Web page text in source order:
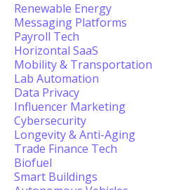
Renewable Energy
Messaging Platforms
Payroll Tech
Horizontal SaaS
Mobility & Transportation
Lab Automation
Data Privacy
Influencer Marketing
Cybersecurity
Longevity & Anti-Aging
Trade Finance Tech
Biofuel
Smart Buildings